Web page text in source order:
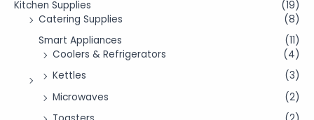
Kitchen Supplies
(19)
Catering Supplies
(8)
Smart Appliances
(11)
Coolers & Refrigerators
(4)
Kettles
(3)
Microwaves
(2)